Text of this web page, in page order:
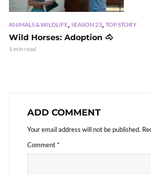
ANIMALS & WILDLIFE, SEASON 23, TOP STORY
Wild Horses: Adoption 🐴
1 min read
ADD COMMENT
Your email address will not be published.
Comment*